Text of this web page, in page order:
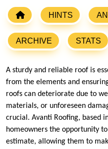
HINTS
ARCHIVE STATS
A sturdy and reliable roof is
from the elements and
roofs can deteriorate due to
materials, or unforeseen
crucial. Avanti Roofing, based
homeowners the opportunity
estimate, allowing them to